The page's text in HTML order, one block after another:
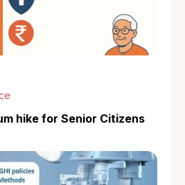
hike for Senior Citizens